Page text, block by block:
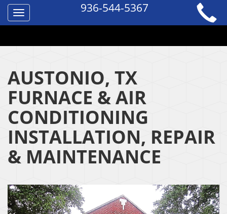
Toggle
navigation
936-544-5367
AUSTONIO, TX
FURNACE & AIR
CONDITIONING
INSTALLATION, REPAIR
& MAINTENANCE